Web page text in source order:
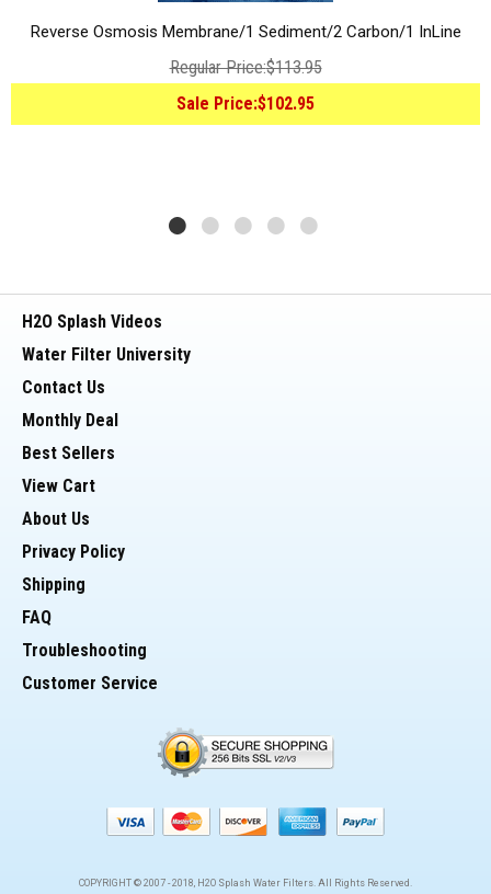
Reverse Osmosis Membrane/1 Sediment/2 Carbon/1 InLine
Regular Price:$113.95
Sale Price:$102.95
H2O Splash Videos
Water Filter University
Contact Us
Monthly Deal
Best Sellers
View Cart
About Us
Privacy Policy
Shipping
FAQ
Troubleshooting
Customer Service
COPYRIGHT © 2007 -2018 , H2O Splash Water Filters. All Rights Reserved.